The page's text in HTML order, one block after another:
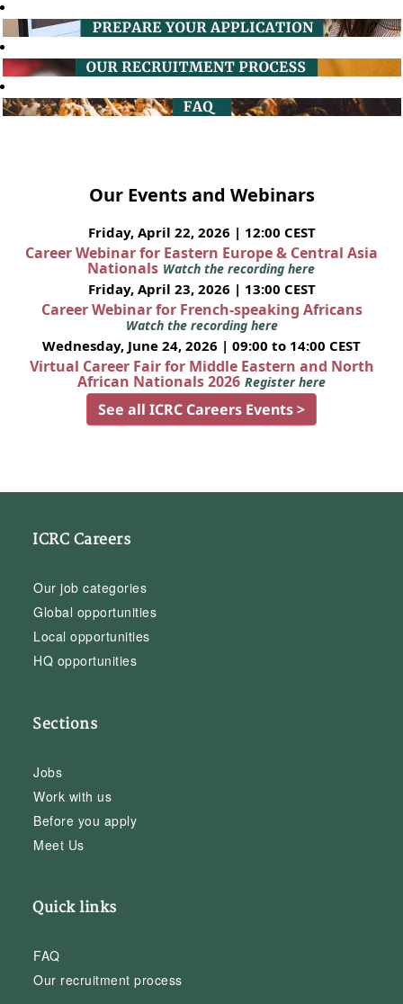
Our Events and Webinars
Friday, April 22, 2026 | 12:00 CEST
Career Webinar for Eastern Europe & Central Asia
Nationals Watch the recording here
Friday, April 23, 2026 | 13:00 CEST
Career Webinar for French-speaking Africans
Watch the recording here
Wednesday, June 24, 2026 | 09:00 to 14:00 CEST
Virtual Career Fair for Middle Eastern and North
African Nationals 2026 Register here
See all ICRC Careers Events >
ICRC Careers
Our job categories
Global opportunities
Local opportunities
HQ opportunities
Sections
Jobs
Work with us
Before you apply
Meet Us
Quick links
FAQ
Our recruitment process